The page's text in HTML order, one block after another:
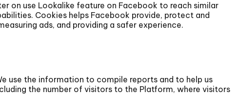
on use Lookalike feature on Facebook to reach similar
Cookies helps Facebook provide, protect and
ads, and providing a safer experience.
use the information to compile reports and to help us
the number of visitors to the Platform, where visitors